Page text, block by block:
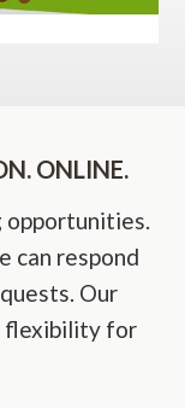
ONLINE.
opportunities.
can respond
Our
flexibility for